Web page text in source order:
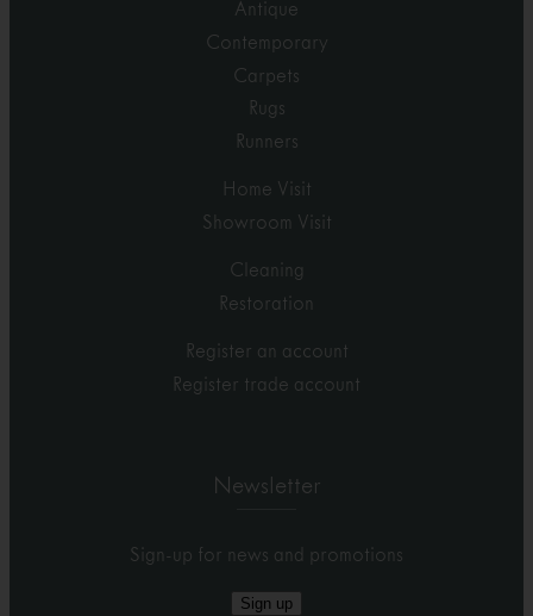
Antique
Contemporary
Carpets
Rugs
Runners
Home Visit
Showroom Visit
Cleaning
Restoration
Register an account
Register trade account
Newsletter
Sign-up for news and promotions
Sign up